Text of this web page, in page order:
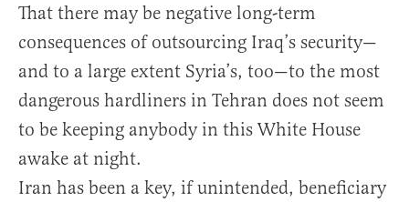
That there may be negative long-term
consequences of outsourcing Iraq’s security—
and to a large extent Syria’s, too—to the most
dangerous hardliners in Tehran does not seem
to be keeping anybody in this White House
awake at night.
Iran has been a key, if unintended, beneficiary